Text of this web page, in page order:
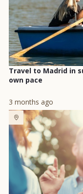
Travel to Madrid in
own pace
3 months ago